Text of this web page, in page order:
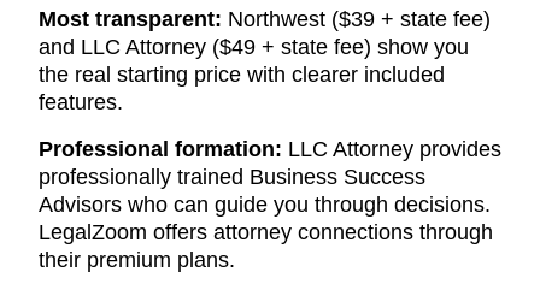
Most transparent: Northwest ($39 + state fee)
and LLC Attorney ($49 + state fee) show you
the real starting price with clearer included
features.
Professional formation: LLC Attorney provides
professionally trained Business Success
Advisors who can guide you through decisions.
LegalZoom offers attorney connections through
their premium plans.